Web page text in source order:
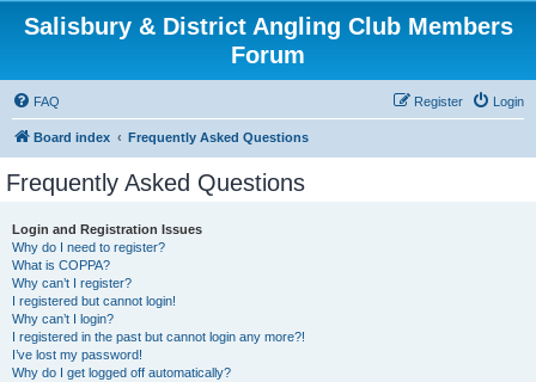
Salisbury & District Angling Club Members
Forum
FAQ Login
Register
Board index Frequently Asked Questions
Frequently Asked Questions
Login and Registration Issues
Why do I need to register?
What is COPPA?
Why can’t I register?
I registered but cannot login!
Why can’t I login?
I registered in the past but cannot login any more?!
I’ve lost my password!
Why do I get logged off automatically?